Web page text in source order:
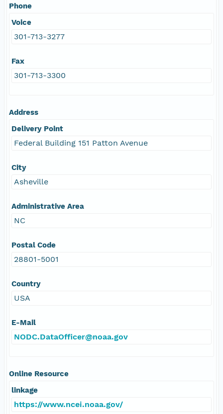
Phone
Voice
301-713-3277
Fax
301-713-3300
Address
Delivery Point
Federal Building 151 Patton Avenue
City
Asheville
Administrative Area
NC
Postal Code
28801-5001
Country
USA
E-Mail
NODC.DataOfficer@noaa.gov
Online Resource
linkage
https://www.ncei.noaa.gov/